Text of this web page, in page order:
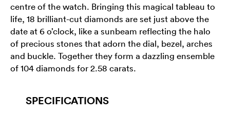
centre of the watch. Bringing this magical tableau to
life, 18 brilliant-cut diamonds are set just above the
date at 6 o’clock, like a sunbeam reflecting the halo
of precious stones that adorn the dial, bezel, arches
and buckle. Together they form a dazzling ensemble
of 104 diamonds for 2.58 carats.
SPECIFICATIONS